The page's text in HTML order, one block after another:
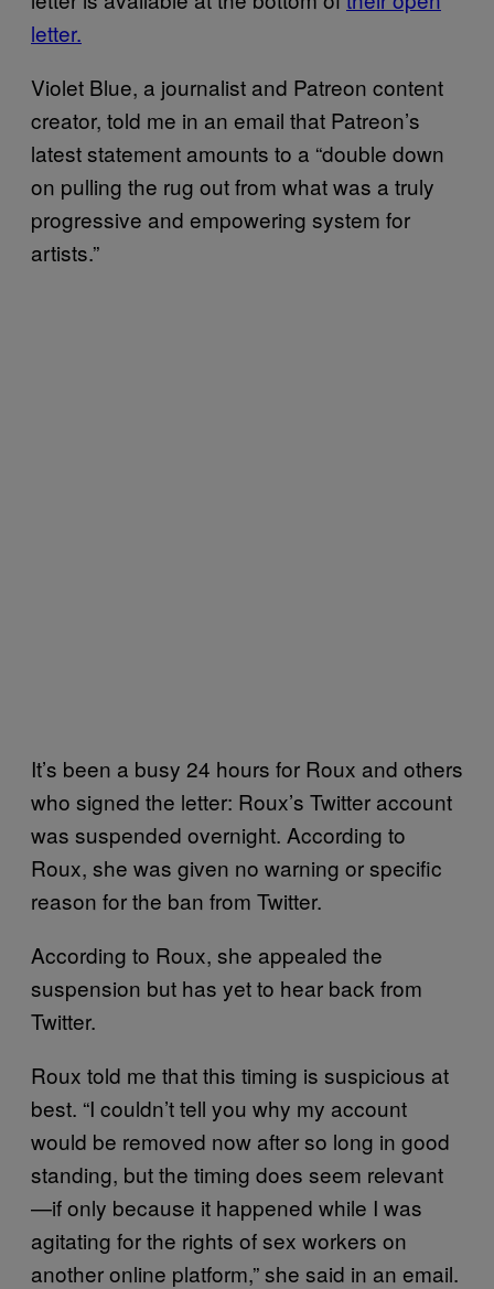
letter.
Violet Blue, a journalist and Patreon content
creator, told me in an email that Patreon’s
latest statement amounts to a “double down
on pulling the rug out from what was a truly
progressive and empowering system for
artists.”
It’s been a busy 24 hours for Roux and others
who signed the letter: Roux’s Twitter account
was suspended overnight. According to
Roux, she was given no warning or specific
reason for the ban from Twitter.
According to Roux, she appealed the
suspension but has yet to hear back from
Twitter.
Roux told me that this timing is suspicious at
best. “I couldn’t tell you why my account
would be removed now after so long in good
standing, but the timing does seem relevant
—if only because it happened while I was
agitating for the rights of sex workers on
another online platform,” she said in an email.